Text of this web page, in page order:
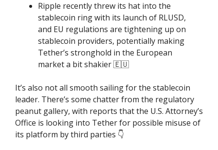
Ripple recently threw its hat into the
stablecoin ring with its launch of RLUSD,
and EU regulations are tightening up on
stablecoin providers, potentially making
Tether’s stronghold in the European
market a bit shakier 🇪🇺
It’s also not all smooth sailing for the stablecoin
leader. There’s some chatter from the regulatory
peanut gallery, with reports that the U.S. Attorney’s
Office is looking into Tether for possible misuse of
its platform by third parties 👇️